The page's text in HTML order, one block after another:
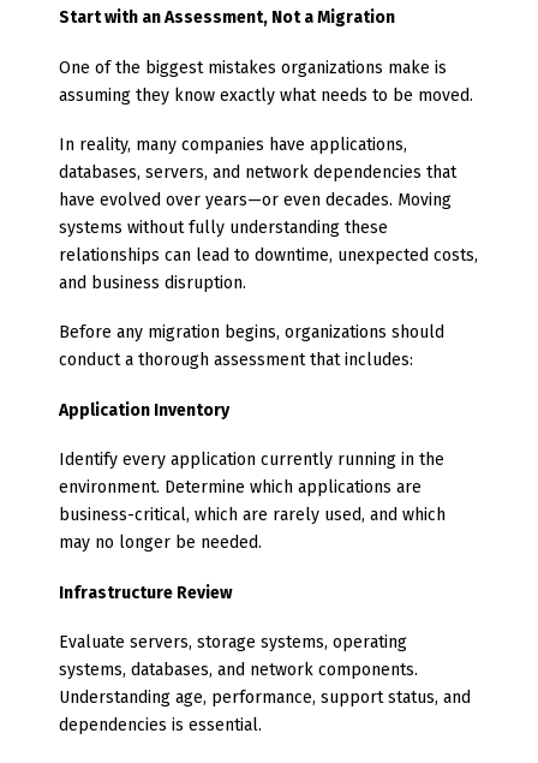
Start with an Assessment, Not a Migration
One of the biggest mistakes organizations make is
assuming they know exactly what needs to be moved.
In reality, many companies have applications,
databases, servers, and network dependencies that
have evolved over years—or even decades. Moving
systems without fully understanding these
relationships can lead to downtime, unexpected costs,
and business disruption.
Before any migration begins, organizations should
conduct a thorough assessment that includes:
Application Inventory
Identify every application currently running in the
environment. Determine which applications are
business-critical, which are rarely used, and which
may no longer be needed.
Infrastructure Review
Evaluate servers, storage systems, operating
systems, databases, and network components.
Understanding age, performance, support status, and
dependencies is essential.